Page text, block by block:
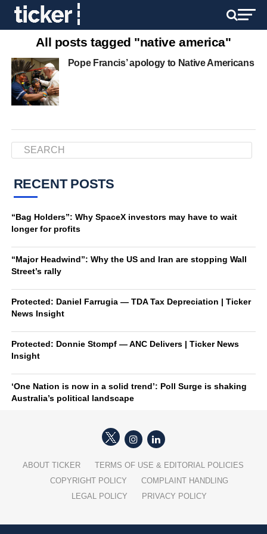
All posts tagged "native america"
Pope Francis’ apology to Native Americans
RECENT POSTS
“Bag Holders”: Why SpaceX investors may have to wait
longer for profits
“Major Headwind”: Why the US and Iran are stopping Wall
Street’s rally
Protected: Daniel Farrugia — TDA Tax Depreciation | Ticker
News Insight
Protected: Donnie Stompf — ANC Delivers | Ticker News
Insight
‘One Nation is now in a solid trend’: Poll Surge is shaking
Australia’s political landscape
ABOUT TICKER
TERMS OF USE & EDITORIAL POLICIES
COPYRIGHT POLICY
COMPLAINT HANDLING
LEGAL POLICY
PRIVACY POLICY